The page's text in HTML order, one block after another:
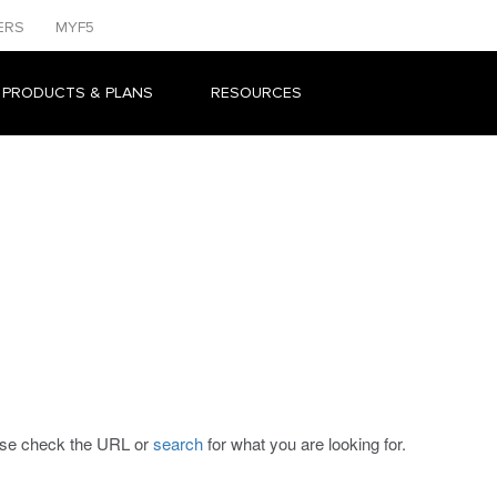
MYF5
& PLANS RESOURCES
check the URL orsearchfor what you are looking for.